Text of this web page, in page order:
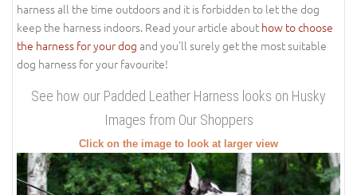
harness all the time outdoors and it is forbidden to let the dog
keep the harness indoors. Read your article about how to choose
the harness for your dog and you'll surely get the most suitable
dog harness for your favourite!
See how our Padded Leather Harness looks on Husky
Images from Our Shoppers
Click on the image to look at larger view